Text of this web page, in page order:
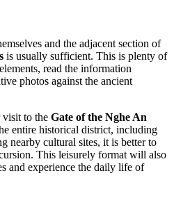
and the adjacent section of
is usually sufficient. This is plenty of
read the information
photos against the ancient
to the Gate of the Nghe An
entire historical district, including
nearby cultural sites, it is better to
This leisurely format will also
and experience the daily life of